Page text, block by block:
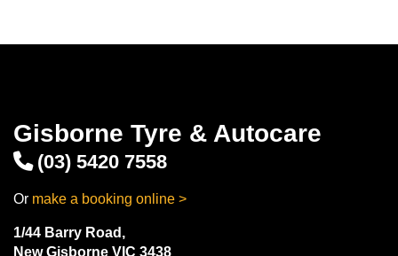
Gisborne Tyre & Autocare
(03) 5420 7558
Or make a booking online >
1/44 Barry Road,
New Gisborne VIC 3438